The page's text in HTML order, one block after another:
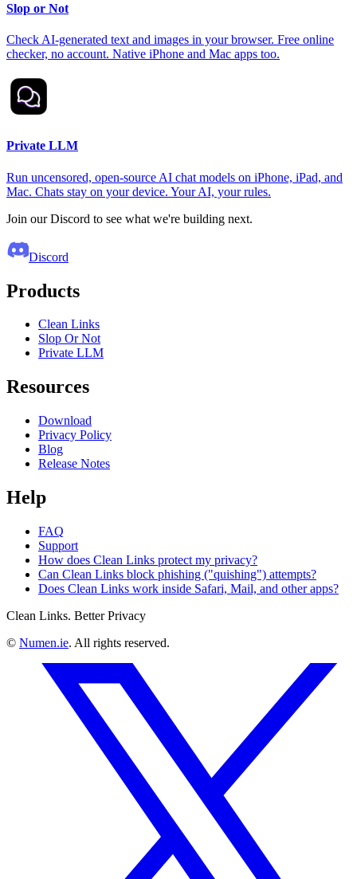
Slop or Not
Check AI-generated text and images in your browser. Free online
checker, no account. Native iPhone and Mac apps too.
Private LLM
Run uncensored, open-source AI chat models on iPhone, iPad, and
Mac. Chats stay on your device. Your AI, your rules.
Join our Discord to see what we're building next.
Discord
Products
Clean Links
Slop Or Not
Private LLM
Resources
Download
Privacy Policy
Blog
Release Notes
Help
FAQ
Support
How does Clean Links protect my privacy?
Can Clean Links block phishing ("quishing") attempts?
Does Clean Links work inside Safari, Mail, and other apps?
Clean Links. Better Privacy
© Numen.ie. All rights reserved.